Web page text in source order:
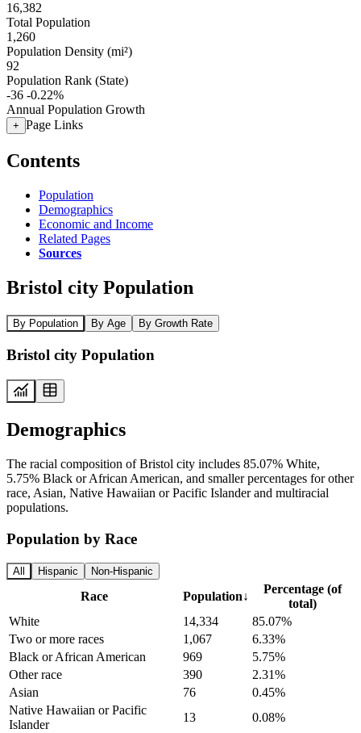
16,382
Total Population
1,260
Population Density (mi²)
92
Population Rank (State)
-36 -0.22%
Annual Population Growth
+ Page Links
Contents
Population
Demographics
Economic and Income
Related Pages
Sources
Bristol city Population
By Population By Age By Growth Rate
Bristol city Population
Demographics
The racial composition of Bristol city includes 85.07% White,
5.75% Black or African American, and smaller percentages for other
race, Asian, Native Hawaiian or Pacific Islander and multiracial
populations.
Population by Race
All Hispanic Non-Hispanic
Race Population↓
Percentage (of
total)
White
14,334
85.07%
Two or more races
1,067
6.33%
Black or African American
969
5.75%
Other race
390
2.31%
Asian
76
0.45%
Native Hawaiian or Pacific
Islander
13
0.08%